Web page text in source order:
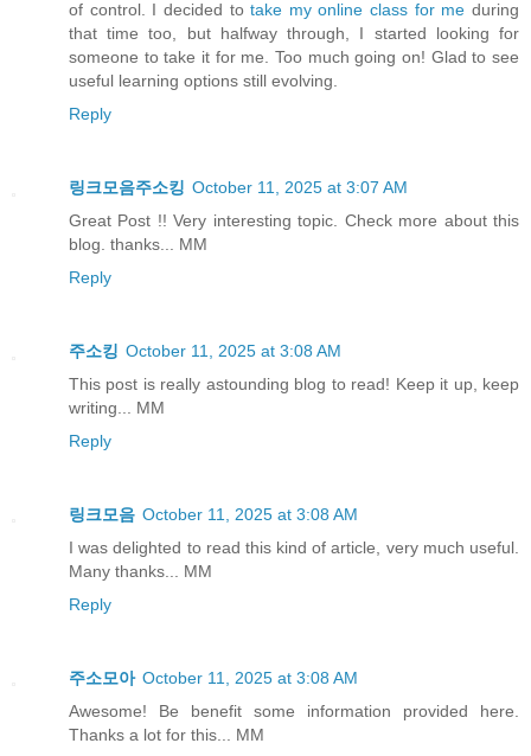
of control. I decided totake my online class for me during
that time too, but halfway through, I started looking for
someone to take it for me. Too much going on! Glad to see
useful learning options still evolving.
Reply
링크모음주소킹 October 11, 2025 at 3:07 AM
Great Post !! Very interesting topic. Check more about this
blog. thanks... MM
Reply
주소킹 October 11, 2025 at 3:08 AM
This post is really astounding blog to read! Keep it up, keep
writing... MM
Reply
링크모음 October 11, 2025 at 3:08 AM
I was delighted to read this kind of article, very much useful.
Many thanks... MM
Reply
주소모아 October 11, 2025 at 3:08 AM
Awesome! Be benefit some information provided here.
Thanks a lot for this... MM